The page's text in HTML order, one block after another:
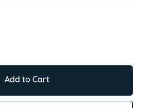
Add to Cart